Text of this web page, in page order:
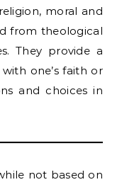
moral and
from theological
They provide a
one’s faith or
and choices in
not based on